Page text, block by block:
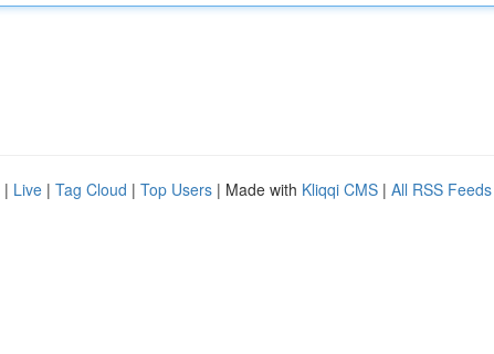
| Live | Tag Cloud | Top Users | Made with Kliqqi CMS | All RSS Feeds